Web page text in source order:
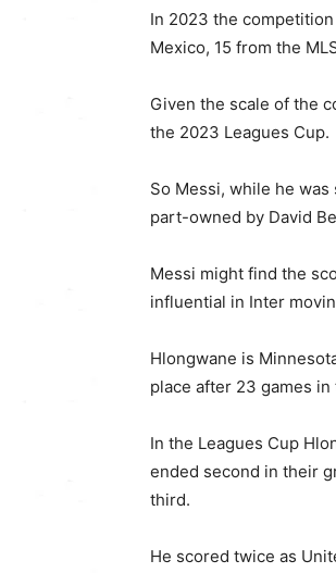
In 2023 the
Mexico, 15 from the
Given the scale of the
the 2023 Leagues Cup.
So Messi, while he
part-owned by David
Messi might find the
influential in Inter
Hlongwane is
place after 23 games
In the Leagues Cup
ended second in their
third.
He scored twice as